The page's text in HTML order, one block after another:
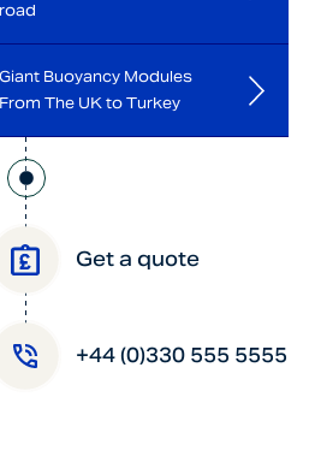
road
Giant Buoyancy Modules
From The UK to Turkey
Get a quote
+44 (0)330 555 5555